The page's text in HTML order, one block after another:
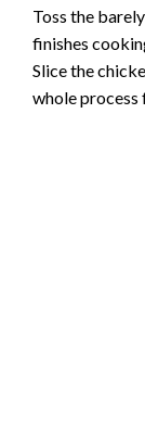
Toss the
finishes
Slice the
whole process